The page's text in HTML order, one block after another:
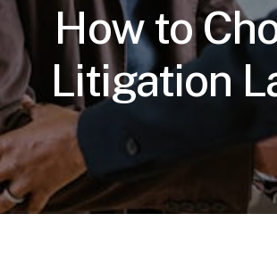
How to
Litigation